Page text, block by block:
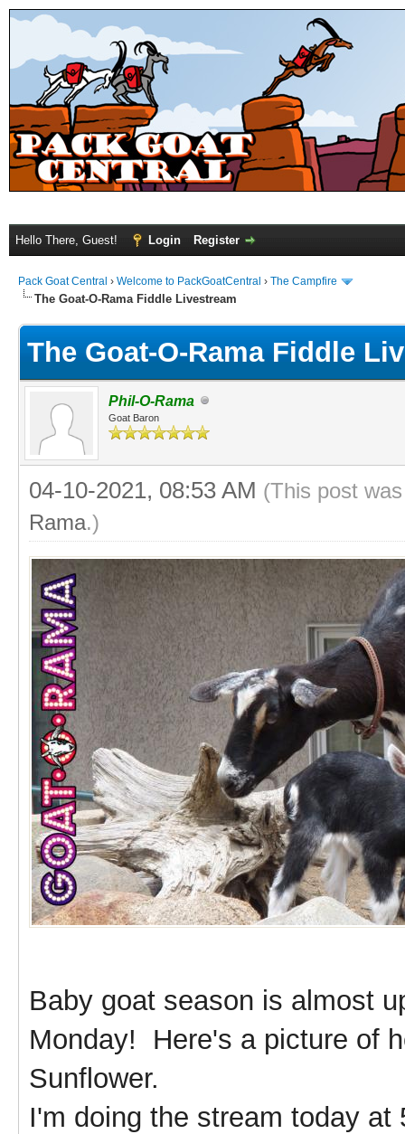
Hello There, Guest! Login Register
Pack Goat Central › Welcome to PackGoatCentral › The Campfire
The Goat-O-Rama Fiddle Livestream
The Goat-O-Rama Fiddle
Phil-O-Rama
Goat Baron
04-10-2021, 08:53 AM (This post
Rama.)
Baby goat season is almost
Monday! Here's a picture of
Sunflower.
I'm doing the stream today at